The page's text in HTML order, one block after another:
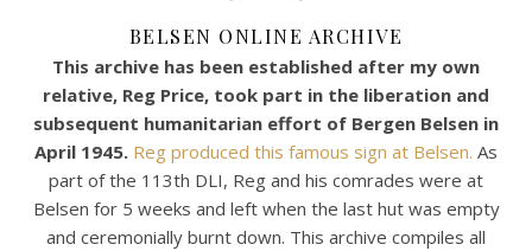
BELSEN ONLINE ARCHIVE
This archive has been established after my own
relative, Reg Price, took part in the liberation and
subsequent humanitarian effort of Bergen Belsen in
April 1945. Reg produced this famous sign at Belsen. As
part of the 113th DLI, Reg and his comrades were at
Belsen for 5 weeks and left when the last hut was empty
and ceremonially burnt down. This archive compiles all